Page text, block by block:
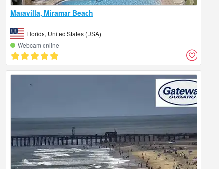
Maravilla, Miramar Beach
Florida, United States (USA)
Webcam online